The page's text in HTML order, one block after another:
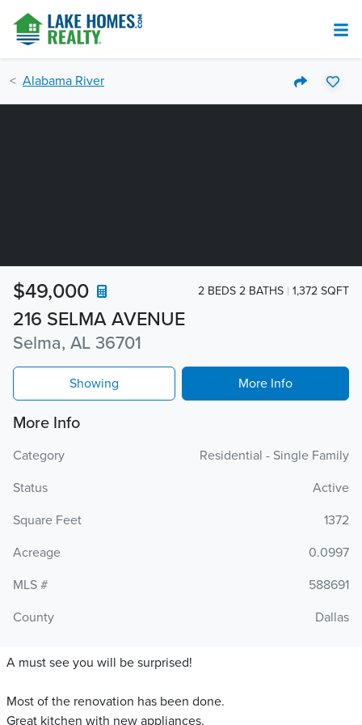
Alabama River
216 SELMA AVENUE
Selma, AL 36701
$49,000 2 BEDS 2 BATHS 1,372 SQFT
Showing More Info
More Info
Category
Residential - Single Family
Status
Active
Square Feet
1372
Acreage
0.0997
MLS #
588691
County
Dallas
A must see you will be surprised!
Most of the renovation has been done.
Great kitchen with new appliances.